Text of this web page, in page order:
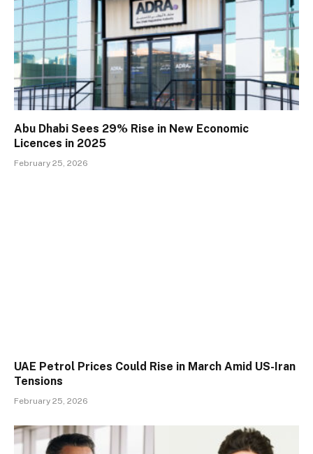
Abu Dhabi Sees 29% Rise in New Economic
Licences in 2025
February 25, 2026
UAE Petrol Prices Could Rise in March Amid US-Iran
Tensions
February 25, 2026